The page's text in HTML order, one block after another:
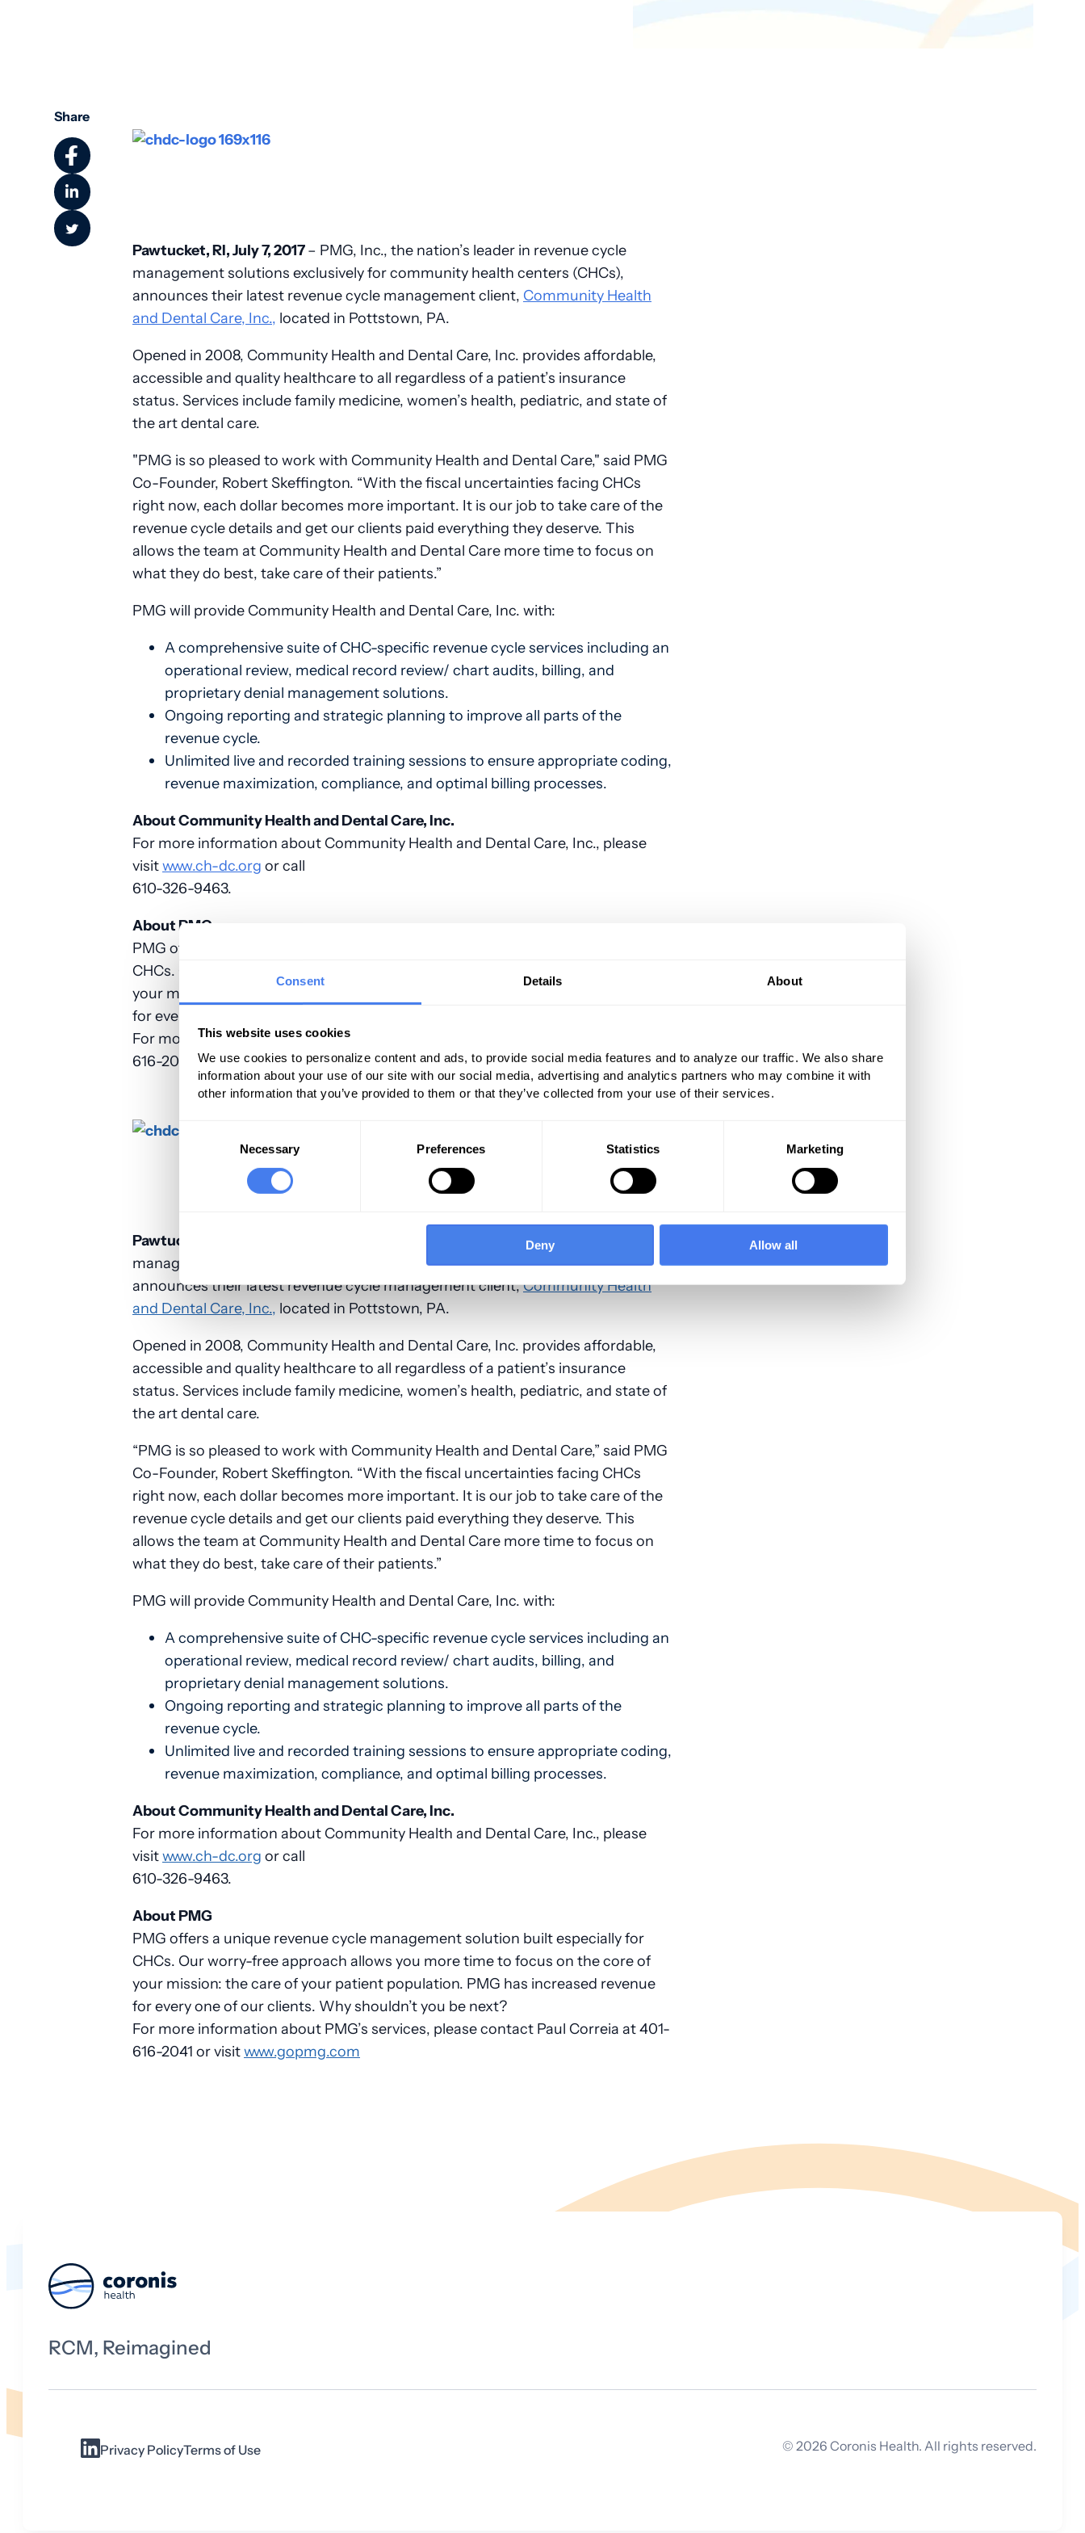
Consent Details About
This website uses cookies
We use cookies to personalize content and ads, to provide social media features and to analyze our traffic. We also share
information about your use of our site with our social media, advertising and analytics partners who may combine it with
other information that you’ve provided to them or that they’ve collected from your use of their services.
Consent
Necessary Preferences Statistics Marketing
Deny Allow all
Share
Pawtucket, RI, July 7, 2017– PMG, Inc., the nation’s leader in revenue cycle
management solutions exclusively for community health centers (CHCs),
announces their latest revenue cycle management client, Community Health
and Dental Care, Inc., located in Pottstown, PA.
Opened in 2008, Community Health and Dental Care, Inc. provides affordable,
accessible and quality healthcare to all regardless of a patient’s insurance
status. Services include family medicine, women’s health, pediatric, and state of
the art dental care.
"PMG is so pleased to work with Community Health and Dental Care," said PMG
Co-Founder, Robert Skeffington. “With the fiscal uncertainties facing CHCs
right now, each dollar becomes more important. It is our job to take care of the
revenue cycle details and get our clients paid everything they deserve. This
allows the team at Community Health and Dental Care more time to focus on
what they do best, take care of their patients.”
PMG will provide Community Health and Dental Care, Inc. with:
A comprehensive suite of CHC-specific revenue cycle services including an
operational review, medical record review/ chart audits, billing, and
proprietary denial management solutions.
Ongoing reporting and strategic planning to improve all parts of the
revenue cycle.
Unlimited live and recorded training sessions to ensure appropriate coding,
revenue maximization, compliance, and optimal billing processes.
About Community Health and Dental Care, Inc.
For more information about Community Health and Dental Care, Inc., please
visitwww.ch-dc.org or call
610-326-9463.
About PMG
PMG offers a unique revenue cycle management solution built especially for
CHCs. Our worry-free approach allows you more time to focus on the core of
your mission: the care of your patient population. PMG has increased revenue
for every one of our clients. Why shouldn't you be next?
For more information about PMG’s services, please contact Paul Correia at 401-
616-2041 or visit www.gopmg.com
Pawtucket, RI, July 7, 2017
– PMG, Inc., the nation’s leader in revenue cycle
management solutions exclusively for community health centers (CHCs),
announces their latest revenue cycle management client,Community Health
and Dental Care, Inc., located in Pottstown, PA.
Opened in 2008, Community Health and Dental Care, Inc. provides affordable,
accessible and quality healthcare to all regardless of a patient’s insurance
status. Services include family medicine, women’s health, pediatric, and state of
the art dental care.
“PMG is so pleased to work with Community Health and Dental Care,” said PMG
Co-Founder, Robert Skeffington. “With the fiscal uncertainties facing CHCs
right now, each dollar becomes more important. It is our job to take care of the
revenue cycle details and get our clients paid everything they deserve. This
allows the team at Community Health and Dental Care more time to focus on
what they do best, take care of their patients.”
PMG will provide Community Health and Dental Care, Inc. with:
A comprehensive suite of CHC-specific revenue cycle services including an
operational review, medical record review/ chart audits, billing, and
proprietary denial management solutions.
Ongoing reporting and strategic planning to improve all parts of the
revenue cycle.
Unlimited live and recorded training sessions to ensure appropriate coding,
revenue maximization, compliance, and optimal billing processes.
About Community Health and Dental Care, Inc.
For more information about Community Health and Dental Care, Inc., please
visitwww.ch-dc.org or call
610-326-9463.
About PMG
PMG offers a unique revenue cycle management solution built especially for
CHCs. Our worry-free approach allows you more time to focus on the core of
your mission: the care of your patient population. PMG has increased revenue
for every one of our clients. Why shouldn’t you be next?
For more information about PMG’s services, please contact Paul Correia at 401-
616-2041 or visitwww.gopmg.com
RCM, Reimagined
Privacy PolicyTerms of Use ©2026Coronis Health. All rights reserved.